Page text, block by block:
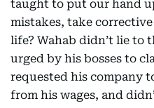
taught to put our hand
mistakes, take
life? Wahab didn’t lie to
urged by his bosses to
requested his company
from his wages, and